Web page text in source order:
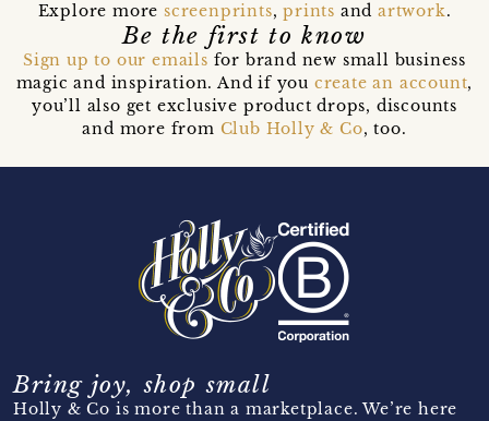
Explore more screenprints,prints and artwork.
Be the first to know
Sign up to our emails for brand new small business
magic and inspiration. And if you create an account,
you’ll also get exclusive product drops, discounts
and more from Club Holly & Co, too.
Bring joy, shop small
Holly & Co is more than a marketplace. We’re here